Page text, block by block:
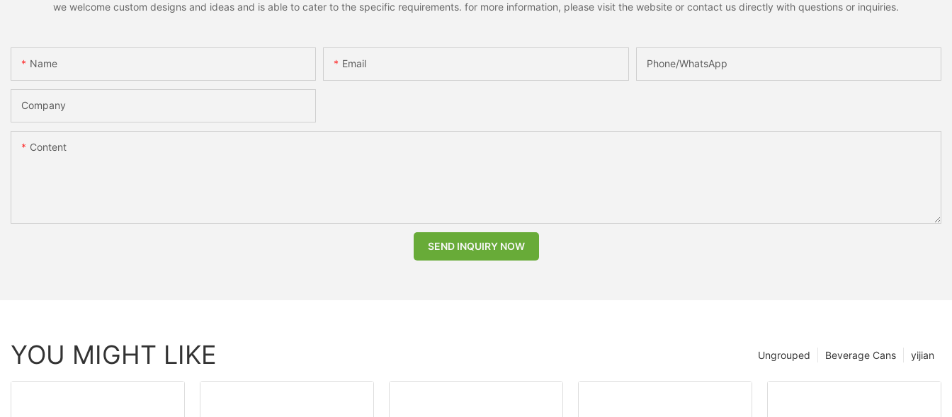
we welcome custom designs and ideas and is able to cater to the specific requirements. for more information, please visit the website or contact us directly with questions or inquiries.
Name Email Phone/whatsApp
Company
Content
SEND INQUIRY NOW
YOU MIGHT LIKE yijian
Beverage Cans
Ungrouped